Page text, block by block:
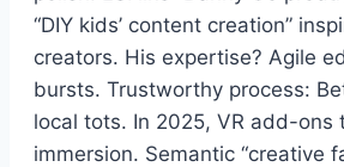
“DIY kids’ content creation”
creators. His expertise? Agile
bursts. Trustworthy process:
local tots. In 2025, VR add-ons
immersion. Semantic “creative